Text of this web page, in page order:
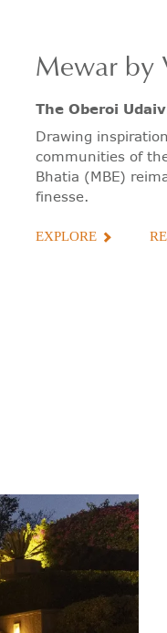
Mewar by
The Oberoi
Drawing
communities of
Bhatia (MBE)
finesse.
EXPLORE